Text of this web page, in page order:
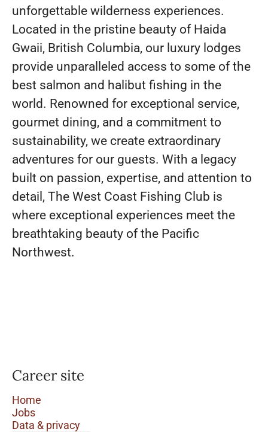
unforgettable wilderness experiences.
Located in the pristine beauty of Haida
Gwaii, British Columbia, our luxury lodges
provide unparalleled access to some of the
best salmon and halibut fishing in the
world. Renowned for exceptional service,
gourmet dining, and a commitment to
sustainability, we create extraordinary
adventures for our guests. With a legacy
built on passion, expertise, and attention to
detail, The West Coast Fishing Club is
where exceptional experiences meet the
breathtaking beauty of the Pacific
Northwest.
Career site
Home
Jobs
Data & privacy